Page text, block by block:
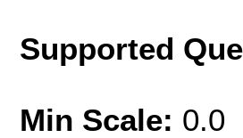
Supported
Min Scale: 0.0